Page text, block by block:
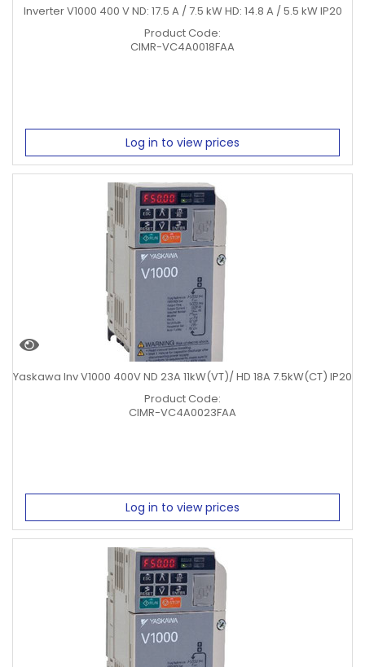
Inverter V1000 400 V ND: 17.5 A / 7.5 kW HD: 14.8 A / 5.5 kW IP20
Product Code:
CIMR-VC4A0018FAA
Log in to view prices
Yaskawa Inv V1000 400V ND 23A 11kW(VT)/ HD 18A 7.5kW(CT) IP20
Product Code:
CIMR-VC4A0023FAA
Log in to view prices